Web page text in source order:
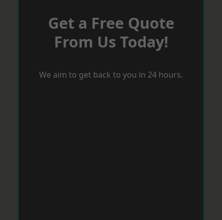
Get a Free Quote
From Us Today!
We aim to get back to you in 24 hours.